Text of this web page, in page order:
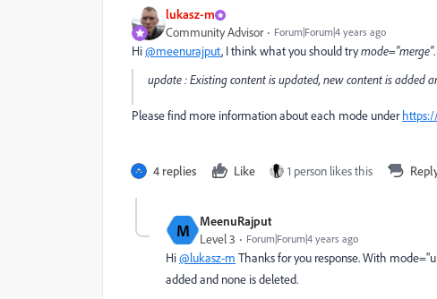
lukasz-m
Community Advisor Forum|Forum|4 years ago
Hi@meenurajput, I think what you should trymode="merge"
update : Existing content is updated, new content is added
Please find more information about each mode under
4 replies Like 1 person likes this
M MeenuRajput
Level 3 Forum|Forum|4 years ago
Hi@lukasz-m Thanks for you response. With
added and none is deleted.